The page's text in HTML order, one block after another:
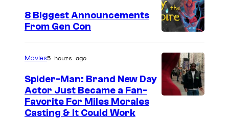
8 Biggest Announcements
From Gen Con
Movies5 hours ago
Spider-Man: Brand New Day
Actor Just Became a Fan-
Favorite For Miles Morales
Casting & It Could Work